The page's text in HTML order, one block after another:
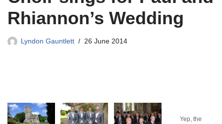
Rhiannon’s Wedding
Lyndon Gauntlett 26 June 2014
Yep, the